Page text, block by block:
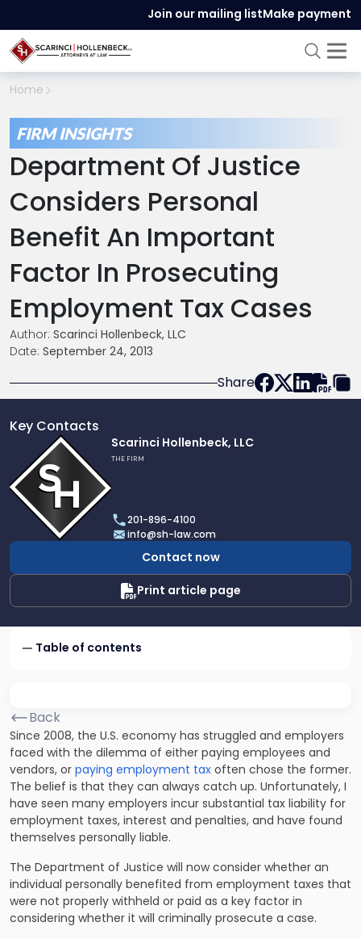
Join our mailing listMake payment
Home
FIRM INSIGHTS
Department Of Justice
Considers Personal
Benefit An Important
Factor In Prosecuting
Employment Tax Cases
Author: Scarinci Hollenbeck, LLC
Date: September 24, 2013
Share
Key Contacts
profile
of
Scarinci
Hollenbeck,
LLC
Scarinci Hollenbeck, LLC
THE FIRM
201-896-4100
info@sh-law.com
Contact now
Print article page
Table of contents
Back
Since 2008, the U.S. economy has struggled and employers
faced with the dilemma of either paying employees and
vendors, or paying employment tax often chose the former.
The belief is that they can always catch up. Unfortunately, I
have seen many employers incur substantial tax liability for
employment taxes, interest and penalties, and have found
themselves personally liable.
The Department of Justice will now consider whether an
individual personally benefited from employment taxes that
were not properly withheld or paid as a key factor in
considering whether it will criminally prosecute a case.